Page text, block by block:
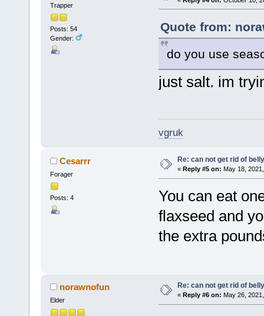
Trapper
Posts: 54
Gender:
Quote from:
do you use
just salt. im
vgruk
Cesarrr
Forager
Posts: 4
Re: can not get rid of
« Reply #5 on: May 18,
You can eat
flaxseed and
the extra
norawnofun
Elder
Re: can not get rid of
« Reply #6 on: May 26,